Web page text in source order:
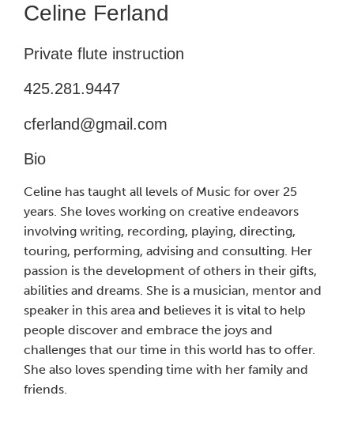
Celine Ferland
Private flute instruction
425.281.9447
cferland@gmail.com
Bio
Celine has taught all levels of Music for over 25
years. She loves working on creative endeavors
involving writing, recording, playing, directing,
touring, performing, advising and consulting. Her
passion is the development of others in their gifts,
abilities and dreams. She is a musician, mentor and
speaker in this area and believes it is vital to help
people discover and embrace the joys and
challenges that our time in this world has to offer.
She also loves spending time with her family and
friends.